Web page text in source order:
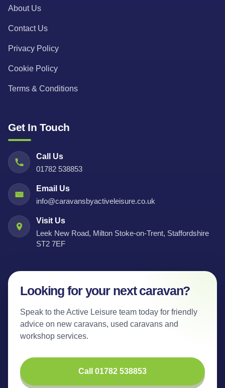
About Us
Contact Us
Privacy Policy
Cookie Policy
Terms & Conditions
Get In Touch
Call Us
01782 538853
Email Us
info@caravansbyactiveleisure.co.uk
Visit Us
Leek New Road, Milton Stoke-on-Trent, Staffordshire
ST2 7EF
Looking for your next caravan?
Speak to the Active Leisure team today for friendly
advice on new caravans, used caravans and
workshop services.
Call 01782 538853